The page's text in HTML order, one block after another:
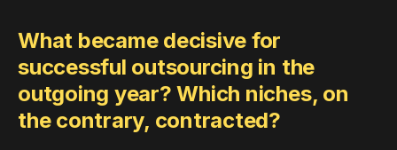
What became decisive for
successful outsourcing in the
outgoing year? Which niches, on
the contrary, contracted?